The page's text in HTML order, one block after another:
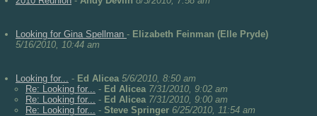
Looking for Gina Spellman - Elizabeth Feinman (Elle Pryde)
5/16/2010, 10:44 am
Looking for... - Ed Alicea 5/6/2010, 8:50 am
Re: Looking for... - Ed Alicea 7/31/2010, 9:02 am
Re: Looking for... - Ed Alicea 7/31/2010, 9:00 am
Re: Looking for... - Steve Springer 6/25/2010, 11:54 am